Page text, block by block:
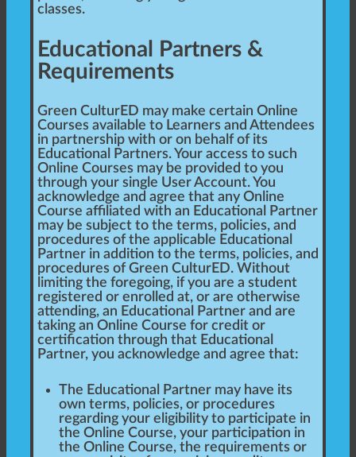
classes.
Educational Partners &
Requirements
Green CulturED may make certain Online
Courses available to Learners and Attendees
in partnership with or on behalf of its
Educational Partners. Your access to such
Online Courses may be provided to you
through your single User Account. You
acknowledge and agree that any Online
Course affiliated with an Educational Partner
may be subject to the terms, policies, and
procedures of the applicable Educational
Partner in addition to the terms, policies, and
procedures of Green CulturED. Without
limiting the foregoing, if you are a student
registered or enrolled at, or are otherwise
attending, an Educational Partner and are
taking an Online Course for credit or
certification through that Educational
Partner, you acknowledge and agree that:
The Educational Partner may have its
own terms, policies, or procedures
regarding your eligibility to participate in
the Online Course, your participation in
the Online Course, the requirements or